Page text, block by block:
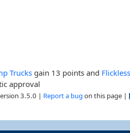
Trucks gain 13 points and
approval
3.5.0 | Report a bug on this page |